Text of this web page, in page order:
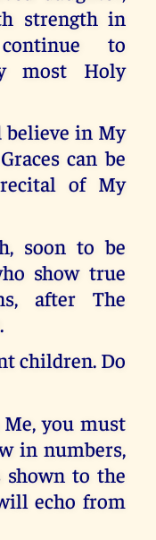
strength in
to
most Holy
believe in My
can be
of My
soon to be
show true
after The
children. Do
you must
in numbers,
shown to the
echo from